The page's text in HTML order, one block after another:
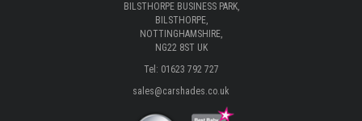
BILSTHORPE BUSINESS PARK,
BILSTHORPE,
NOTTINGHAMSHIRE,
NG22 8ST UK
Tel: 01623 792 727
sales@carshades.co.uk